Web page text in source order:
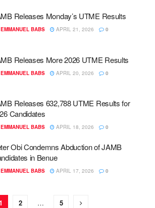
Releases Monday’s UTME Results
EMMANUEL BABS APRIL 21, 2026 0
Releases More 2026 UTME Results
EMMANUEL BABS APRIL 20, 2026 0
Releases 632,788 UTME Results for
Candidates
EMMANUEL BABS APRIL 18, 2026 0
Obi Condemns Abduction of JAMB
in Benue
EMMANUEL BABS APRIL 17, 2026 0
2 … 5